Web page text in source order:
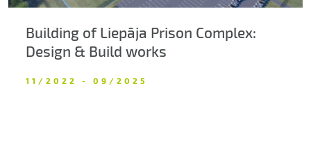
Building of Liepāja Prison Complex:
Design & Build works
11/2022 - 09/2025